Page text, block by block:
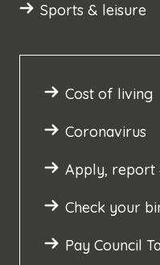
Sports & leisure
Cost of living
Coronavirus
Apply, report
Check your
Pay Council